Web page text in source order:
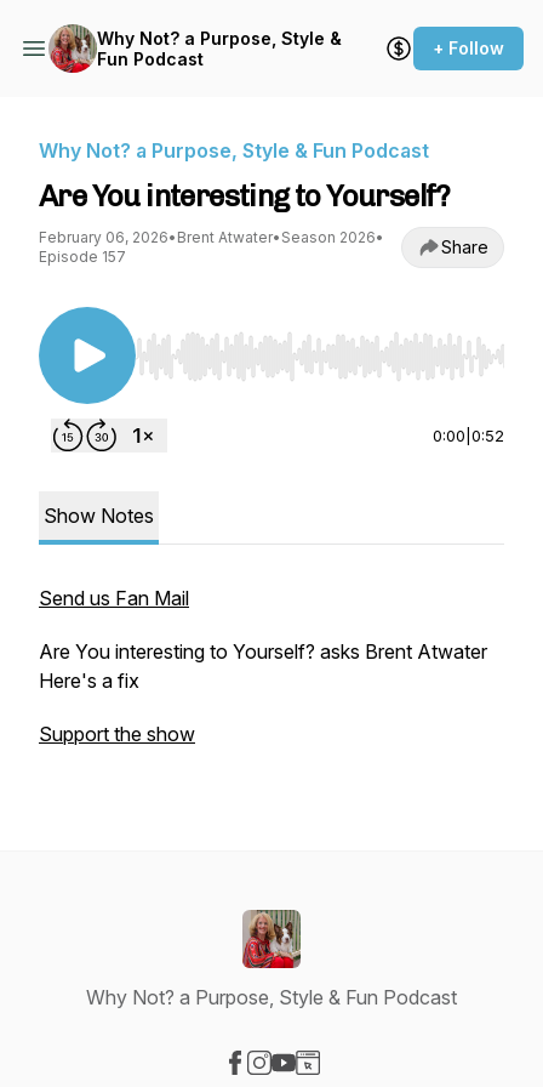
Why Not? a Purpose, Style &
Fun Podcast
+ Follow
Why Not? a Purpose, Style & Fun Podcast
Are You interesting to Yourself?
February 06, 2026• Brent Atwater• Season 2026•
Episode 157
Share
Use Left/Right to seek, Home/End to jump to
0:00 0:52
Show Notes
Send us Fan Mail
Are You interesting to Yourself? asks Brent Atwater
Here's a fix
Support the show
Why Not? a Purpose, Style & Fun Podcast